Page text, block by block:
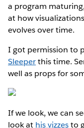
a program
at how
evolves over time.
I got permission to
Sleeperthis time.
well as props for
If we look, we can
look at his vizzesto